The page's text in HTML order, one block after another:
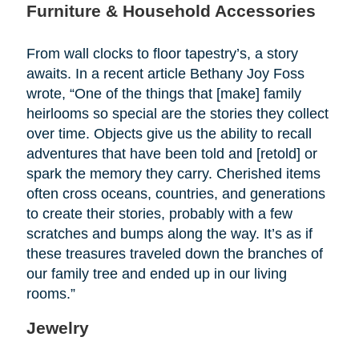
Furniture & Household Accessories
From wall clocks to floor tapestry’s, a story
awaits. In a recent article Bethany Joy Foss
wrote, “One of the things that [make] family
heirlooms so special are the stories they collect
over time. Objects give us the ability to recall
adventures that have been told and [retold] or
spark the memory they carry. Cherished items
often cross oceans, countries, and generations
to create their stories, probably with a few
scratches and bumps along the way. It’s as if
these treasures traveled down the branches of
our family tree and ended up in our living
rooms.”
Jewelry